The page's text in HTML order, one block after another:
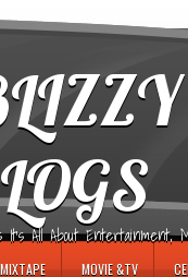
All About Entertainment,
MIXTAPE MOVIE &TV